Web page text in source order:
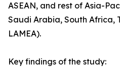
ASEAN, and rest of Asia-
Saudi Arabia, South Africa,
LAMEA).
Key findings of the study: